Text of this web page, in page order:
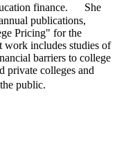
finance. She
publications,
Pricing" for the
work includes studies of
barriers to college
private colleges and
public.